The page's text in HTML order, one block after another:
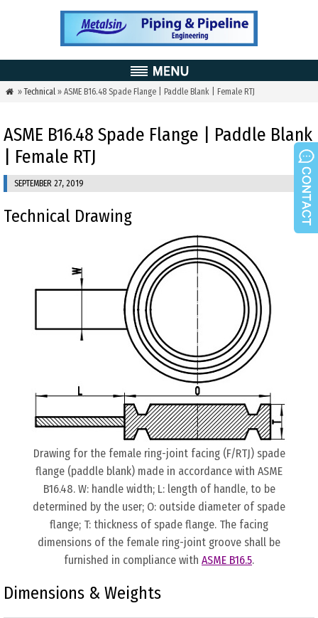
 »Technical» ASME B16.48 Spade Flange | Paddle Blank | Female RTJ
ASME B16.48 Spade Flange | Paddle Blank
| Female RTJ
SEPTEMBER 27, 2019
Technical Drawing
Drawing for the female ring-joint facing (F/RTJ) spade
flange (paddle blank) made in accordance with ASME
B16.48. W: handle width; L: length of handle, to be
determined by the user; O: outside diameter of spade
flange; T: thickness of spade flange. The facing
dimensions of the female ring-joint groove shall be
furnished in compliance with ASME B16.5.
Dimensions & Weights